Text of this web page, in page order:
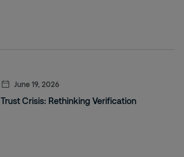
June 19, 2026
Trust Crisis: Rethinking Verification